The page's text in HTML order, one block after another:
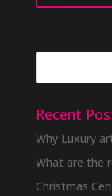
Recent
Why Luxury
What are the
Christmas